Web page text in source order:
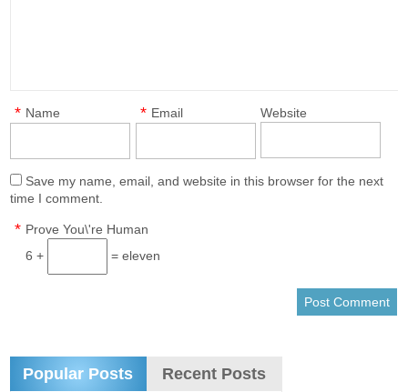
Name
* Email
* Website
Save my name, email, and website in this browser for the next
time I comment.
Prove You\'re Human
*
6 + = eleven
Popular Posts Recent Posts